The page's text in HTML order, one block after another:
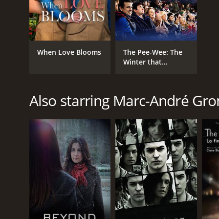
When Love Blooms
The Pee-Wee: The
Winter that
Also starring Marc-André